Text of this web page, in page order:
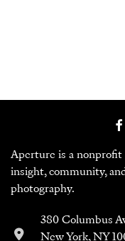
Aperture is a
insight, community,
photography.
380 Columbus
New York, NY